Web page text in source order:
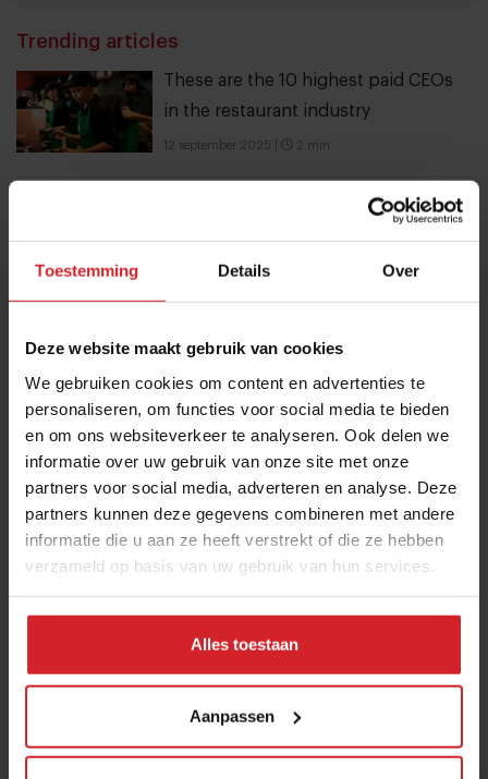
Toestemming Details Over
Deze website maakt gebruik van cookies
We gebruiken cookies om content en advertenties te
personaliseren, om functies voor social media te bieden
en om ons websiteverkeer te analyseren. Ook delen we
informatie over uw gebruik van onze site met onze
partners voor social media, adverteren en analyse. Deze
partners kunnen deze gegevens combineren met andere
informatie die u aan ze heeft verstrekt of die ze hebben
verzameld op basis van uw gebruik van hun services.
Alles toestaan
Aanpassen
Trending articles
These are the 10 highest paid CEOs
in the restaurant industry
12 september 2025 2 min
10 Global Food Trends: from gut
health and brain food to smarter
snacking
3 augustus 2026| 6 min
household food-recycling service
11 augustus 2023| 8 min
6 hotspots in Vilnius, an unexpected
foodie city
21 juli 2026| 3 min